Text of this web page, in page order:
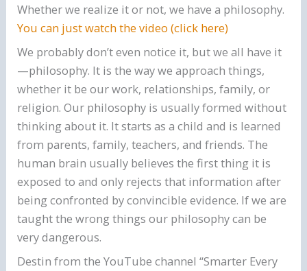
Whether we realize it or not, we have a philosophy.
You can just watch the video (click here)
We probably don’t even notice it, but we all have it
—philosophy. It is the way we approach things,
whether it be our work, relationships, family, or
religion. Our philosophy is usually formed without
thinking about it. It starts as a child and is learned
from parents, family, teachers, and friends. The
human brain usually believes the first thing it is
exposed to and only rejects that information after
being confronted by convincible evidence. If we are
taught the wrong things our philosophy can be
very dangerous.
Destin from the YouTube channel “Smarter Every